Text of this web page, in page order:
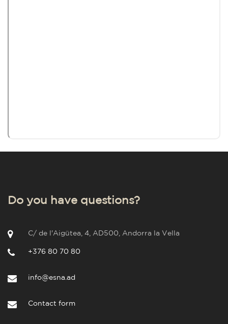
Do you have questions?
C/ de l'Aigütea, 4, AD500, Andorra la Vella
+376 80 70 80
info@esna.ad
Contact form